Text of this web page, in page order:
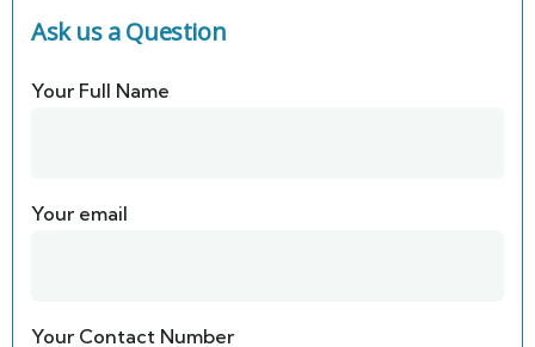
Ask us a Question
Your Full Name
Your email
Your Contact Number